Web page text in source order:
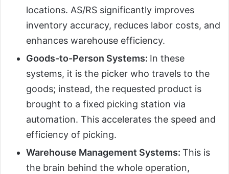
locations. AS/RS significantly improves
inventory accuracy, reduces labor costs, and
enhances warehouse efficiency.
Goods-to-Person Systems: In these
systems, it is the picker who travels to the
goods; instead, the requested product is
brought to a fixed picking station via
automation. This accelerates the speed and
efficiency of picking.
Warehouse Management Systems: This is
the brain behind the whole operation,